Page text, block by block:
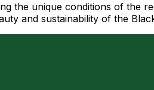
the unique conditions of the
and sustainability of the